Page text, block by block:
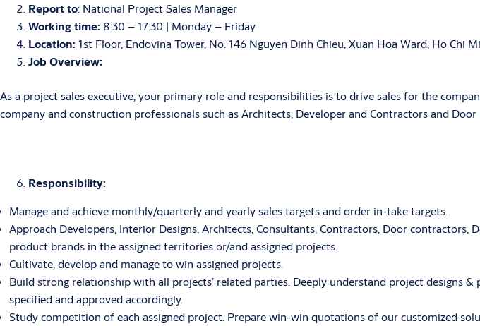
Report to: National Project Sales Manager
Working time: 8:30 – 17:30 | Monday – Friday
Location: 1st Floor, Endovina Tower, No. 146 Nguyen Dinh Chieu, Xuan Hoa Ward, Ho Chi
Job Overview:
As a project sales executive, your primary role and responsibilities is to drive sales for the
company and construction professionals such as Architects, Developer and Contractors and Door
Responsibility:
Manage and achieve monthly/quarterly and yearly sales targets and order in-take targets.
Approach Developers, Interior Designs, Architects, Consultants, Contractors, Door
product brands in the assigned territories or/and assigned projects.
Cultivate, develop and manage to win assigned projects.
Build strong relationship with all projects’ related parties. Deeply understand project designs
specified and approved accordingly.
Study competition of each assigned project. Prepare win-win quotations of our customized